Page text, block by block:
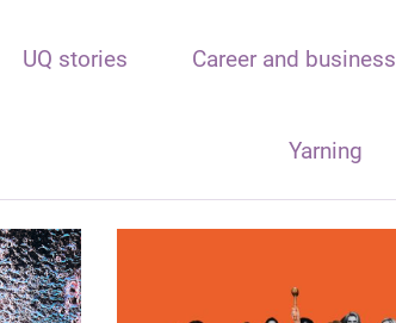
UQ stories Career and business
Yarning